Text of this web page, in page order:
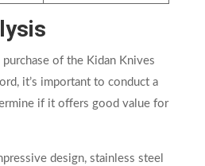
of the Kidan Knives
it’s important to conduct a
if it offers good value for
design, stainless steel